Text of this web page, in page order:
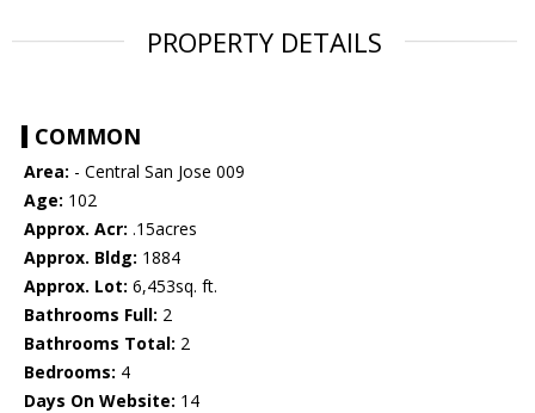
PROPERTY DETAILS
COMMON
Area: - Central San Jose 009
Age: 102
Approx. Acr: .15acres
Approx. Bldg: 1884
Approx. Lot: 6,453sq. ft.
Bathrooms Full: 2
Bathrooms Total: 2
Bedrooms: 4
Days On Website: 14